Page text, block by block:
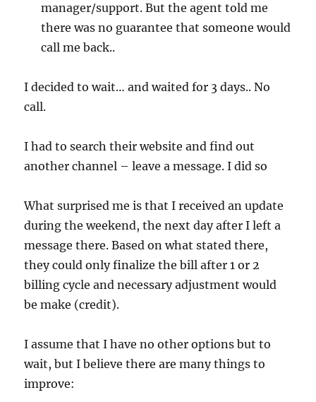
manager/support. But the agent told me
there was no guarantee that someone would
call me back..
I decided to wait… and waited for 3 days.. No
call.
I had to search their website and find out
another channel – leave a message. I did so
What surprised me is that I received an update
during the weekend, the next day after I left a
message there. Based on what stated there,
they could only finalize the bill after 1 or 2
billing cycle and necessary adjustment would
be make (credit).
I assume that I have no other options but to
wait, but I believe there are many things to
improve: